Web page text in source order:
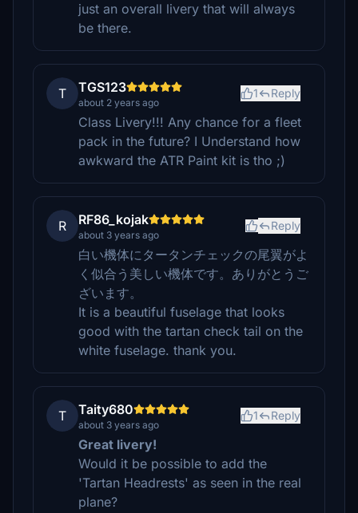
just an overall livery that will always
be there.
T TGS123
about 2 years ago
1 Reply
Class Livery!!! Any chance for a fleet
pack in the future? I Understand how
awkward the ATR Paint kit is tho ;)
R RF86_kojak
about 3 years ago
Reply
白い機体にタータンチェックの尾翼がよ
く似合う美しい機体です。ありがとうご
ざいます。
It is a beautiful fuselage that looks
good with the tartan check tail on the
white fuselage. thank you.
T Taity680
about 3 years ago
1 Reply
Great livery!
Would it be possible to add the
'Tartan Headrests' as seen in the real
plane?